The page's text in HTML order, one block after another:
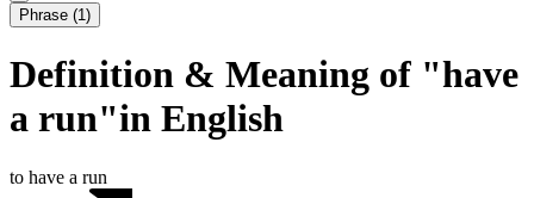
Phrase (1)
Definition & Meaning of "have
a run"in English
to have a run